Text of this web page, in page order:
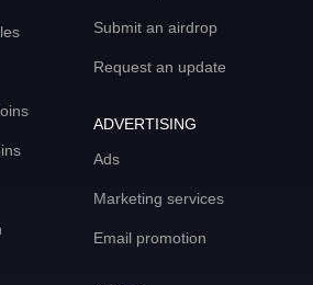
Submit an airdrop
Request an update
ADVERTISING
Ads
Marketing services
Email promotion